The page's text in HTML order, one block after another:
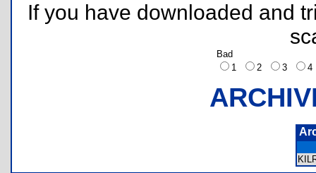
If you have downloaded and
Bad
1
2 3